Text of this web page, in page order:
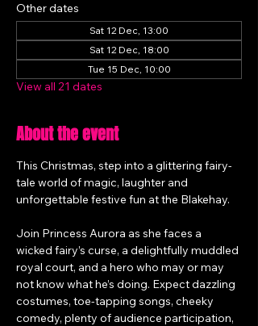
Other dates
Sat 12 Dec, 13:00
Sat 12 Dec, 18:00
Tue 15 Dec, 10:00
View all 21 dates
About the event
This Christmas, step into a glittering fairy-
tale world of magic, laughter and
unforgettable festive fun at the Blakehay.
Join Princess Aurora as she faces a
wicked fairy’s curse, a delightfully muddled
royal court, and a hero who may or may
not know what he’s doing. Expect dazzling
costumes, toe-tapping songs, cheeky
comedy, plenty of audience participation,